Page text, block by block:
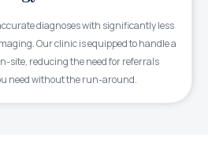
diagnoses with significantly less
Our clinic is equipped to handle a
site, reducing the need for referrals
need without the run-around.